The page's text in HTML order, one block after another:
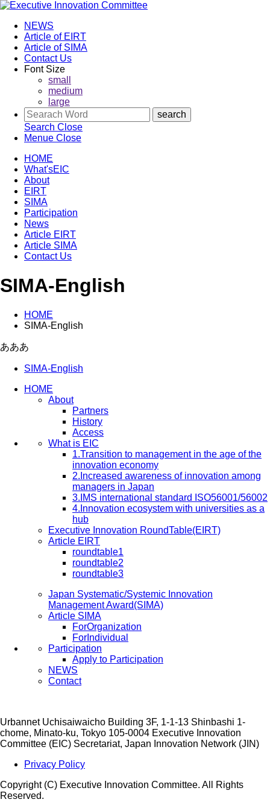
NEWS
Article of EIRT
Article of SIMA
Contact Us
Font Size
small
medium
large
Search Close
Menue Close
HOME
What'sEIC
About
EIRT
SIMA
Participation
News
Article EIRT
Article SIMA
Contact Us
SIMA-English
HOME
SIMA-English
あああ
SIMA-English
HOME
About
Partners
History
Access
What is EIC
1.Transition to management in the age of the
innovation economy
2.Increased awareness of innovation among
managers in Japan
3.IMS international standard ISO56001/56002
4.Innovation ecosystem with universities as a
hub
Executive Innovation RoundTable(EIRT)
Article EIRT
roundtable1
roundtable2
roundtable3
Japan Systematic/Systemic Innovation
Management Award(SIMA)
Article SIMA
ForOrganization
ForIndividual
Participation
Apply to Participation
NEWS
Contact
Urbannet Uchisaiwaicho Building 3F, 1-1-13 Shinbashi 1-
chome, Minato-ku, Tokyo 105-0004 Executive Innovation
Committee (EIC) Secretariat, Japan Innovation Network (JIN)
Privacy Policy
Copyright (C) Executive Innovation Committee. All Rights
Reserved.